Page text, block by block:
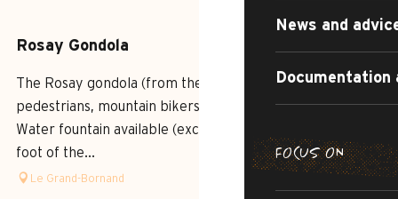
News and
Documentation
FOCUS ON
SUMMER
SUMMER
THE
Rosay Gondola
The Rosay gondola (from the Village) accessible to
pedestrians, mountain bikers, paragliders and pushchairs.
Water fountain available (except in dry periods) at the
foot of the...
Le Grand-Bornand